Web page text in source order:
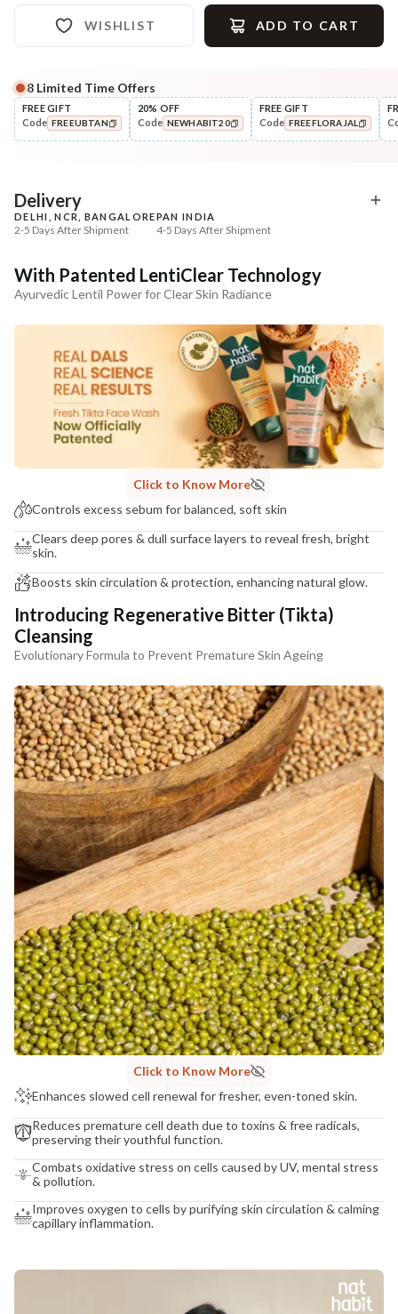
WISHLIST ADD TO CART
Complete Your All-Natural Regime
Tone
Pure Distilled Gulab Jal
+ ADD
Moisturise
48HR Malai
8 Limited Time Offers
FREE GIFT
Code FREEUBTAN
20% OFF
Code NEWHABIT20
FREE GIFT
Code FREEFLORAJAL
Delivery
DELHI, NCR, BANGALORE
2-5 Days After Shipment
PAN INDIA
4-5 Days After Shipment
Cash on delivery available at ₹20 COD charges
MANUFACTURED AND MARKETED BY
NaturoHabit Private Limited GP-26, Sector 18, Gurugram, Haryana - 122015
COUNTRY OF ORIGIN
Madhuri Pandey madhuri@nathabit.in
With Patented LentiClear Technology
Ayurvedic Lentil Power for Clear Skin Radiance
Click to Know More
Controls excess sebum for balanced, soft skin
Clears deep pores & dull surface layers to reveal fresh, bright
skin.
Boosts skin circulation & protection, enhancing natural glow.
Introducing Regenerative Bitter (Tikta)
Cleansing
Evolutionary Formula to Prevent Premature Skin Ageing
Click to Know More
Enhances slowed cell renewal for fresher, even-toned skin.
Reduces premature cell death due to toxins & free radicals,
preserving their youthful function.
Combats oxidative stress on cells caused by UV, mental stress
& pollution.
Improves oxygen to cells by purifying skin circulation & calming
capillary inflammation.